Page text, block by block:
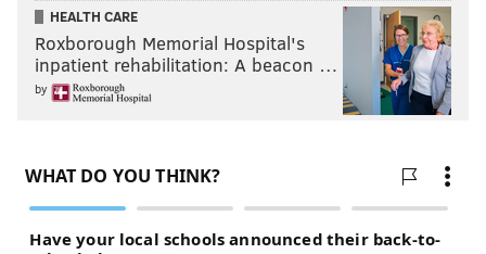
HEALTH CARE
Roxborough Memorial Hospital's
inpatient rehabilitation: A beacon …
by